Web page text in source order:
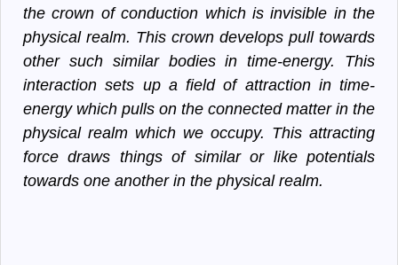
the crown of conduction which is invisible in the
physical realm. This crown develops pull towards
other such similar bodies in time-energy. This
interaction sets up a field of attraction in time-
energy which pulls on the connected matter in the
physical realm which we occupy. This attracting
force draws things of similar or like potentials
towards one another in the physical realm.